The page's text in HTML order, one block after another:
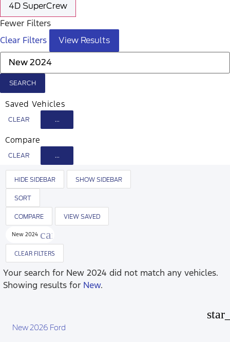
4D SuperCrew
Fewer Filters
Clear Filters
View Results
SEARCH
Saved Vehicles
CLEAR ...
Compare
CLEAR ...
HIDE SIDEBAR SHOW SIDEBAR
SORT
COMPARE VIEW SAVED
New 2024 cancel
CLEAR FILTERS
Your search for New 2024 did not match any vehicles.
Showing results for New.
New 2026 Ford